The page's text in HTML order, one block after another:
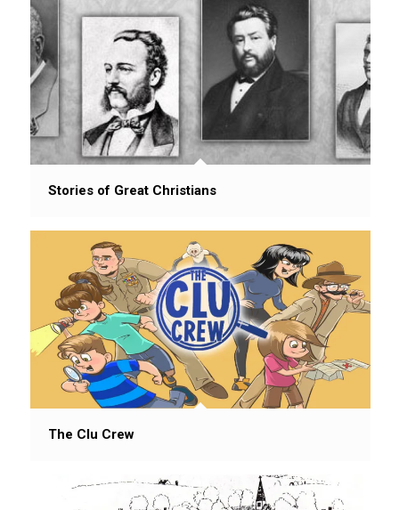
Stories of Great Christians
The Clu Crew